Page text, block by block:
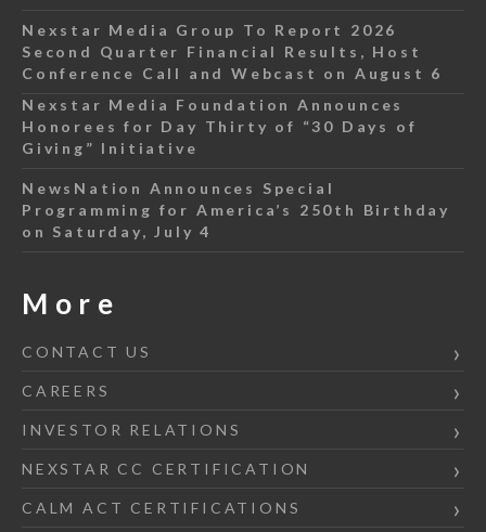
Nexstar Media Group To Report 2026
Second Quarter Financial Results, Host
Conference Call and Webcast on August 6
Nexstar Media Foundation Announces
Honorees for Day Thirty of “30 Days of
Giving” Initiative
NewsNation Announces Special
Programming for America’s 250th Birthday
on Saturday, July 4
More
CONTACT US
CAREERS
INVESTOR RELATIONS
NEXSTAR CC CERTIFICATION
CALM ACT CERTIFICATIONS